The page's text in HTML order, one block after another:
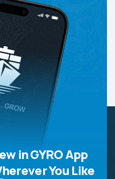
in GYRO App
You Like